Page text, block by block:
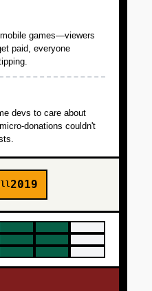
games—viewers
paid, everyone
devs to care about
donations couldn't
2019